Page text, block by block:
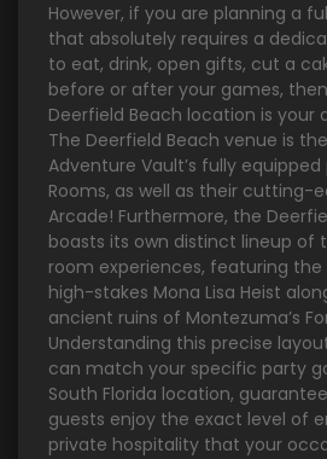
However, if you are planning a
that absolutely requires a
to eat, drink, open gifts, cut a
before or after your games,
Deerfield Beach location is your
The Deerfield Beach venue is
Adventure Vault’s fully
Rooms, as well as their cutting-
Arcade! Furthermore, the
boasts its own distinct lineup of
room experiences, featuring
high-stakes Mona Lisa Heist
ancient ruins of Montezuma’s
Understanding this precise
can match your specific party
South Florida location,
guests enjoy the exact level of
private hospitality that your